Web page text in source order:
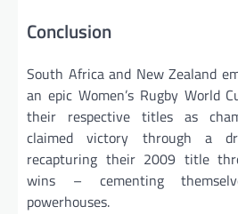
Conclusion
South Africa and New Zealand
an epic Women’s Rugby World
their respective titles as
claimed victory through a
recapturing their 2009 title
wins – cementing
powerhouses.